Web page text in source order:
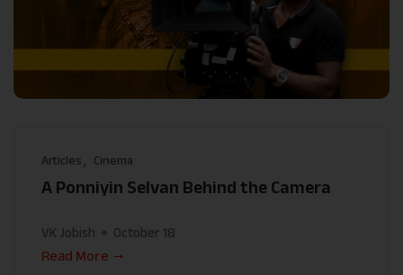
Articles Cinema
A Ponniyin Selvan Behind the Camera
VK Jobish
October 18
Read More